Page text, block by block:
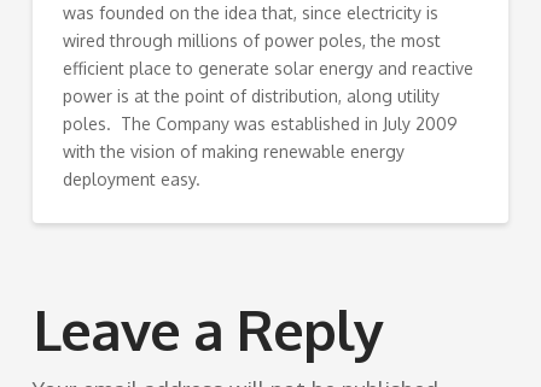
was founded on the idea that, since electricity is
wired through millions of power poles, the most
efficient place to generate solar energy and reactive
power is at the point of distribution, along utility
poles. The Company was established in July 2009
with the vision of making renewable energy
deployment easy.
Leave a Reply